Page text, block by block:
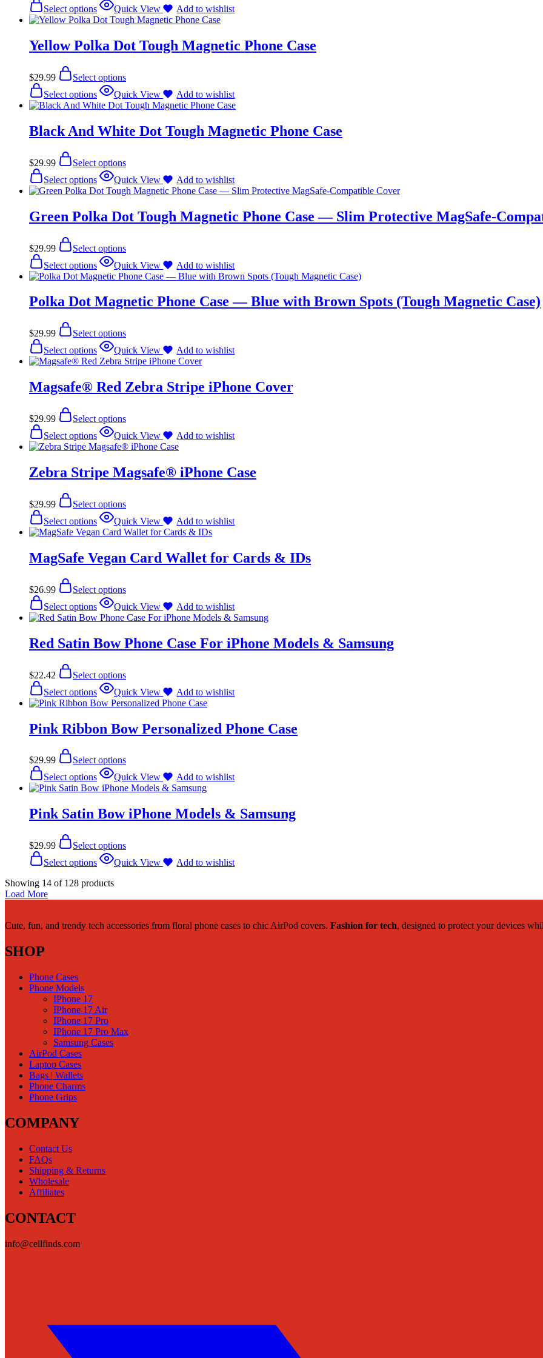
Select options Quick View Add to wishlist
Yellow Polka Dot Tough Magnetic Phone Case
$29.99
Select options
Select options
Quick View Add to wishlist
Black And White Dot Tough Magnetic Phone Case
$29.99
Select options
Select options
Quick View Add to wishlist
Green Polka Dot Tough Magnetic Phone Case — Slim Protective MagSafe-
$29.99
Select options
Select options
Quick View Add to wishlist
Polka Dot Magnetic Phone Case — Blue with Brown Spots (Tough Magnetic Case)
$29.99
Select options
Select options
Quick View Add to wishlist
Magsafe® Red Zebra Stripe iPhone Cover
$29.99
Select options
Select options
Quick View Add to wishlist
Zebra Stripe Magsafe® iPhone Case
$29.99
Select options
Select options
Quick View Add to wishlist
MagSafe Vegan Card Wallet for Cards & IDs
$26.99
Select options
Select options
Quick View Add to wishlist
Red Satin Bow Phone Case For iPhone Models & Samsung
$22.42
Select options
Select options
Quick View Add to wishlist
Pink Ribbon Bow Personalized Phone Case
$29.99
Select options
Select options
Quick View Add to wishlist
Pink Satin Bow iPhone Models & Samsung
$29.99
Select options
Select options
Quick View
Add to wishlist
Showing 14 of 128 products
Load More
Cute, fun, and trendy tech accessories from floral phone cases to chic AirPod covers. Fashion for tech, designed to protect your devices
SHOP
Phone Cases
Phone Models
IPhone 17
IPhone 17 Air
IPhone 17 Pro
IPhone 17 Pro Max
Samsung Cases
AirPod Cases
Laptop Cases
Bags | Wallets
Phone Charms
Phone Grips
COMPANY
Contact Us
FAQs
Shipping & Returns
Wholesale
Affiliates
CONTACT
info@cellfinds.com